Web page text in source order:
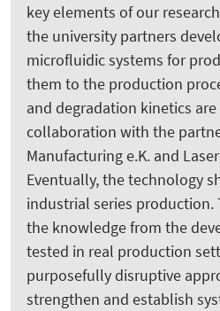
key elements of our
the university partners
microfluidic systems for
them to the production
and degradation kinetics
collaboration with the
Manufacturing e.K. and
Eventually, the technology
industrial series production.
the knowledge from the
tested in real production
purposefully disruptive
strengthen and establish